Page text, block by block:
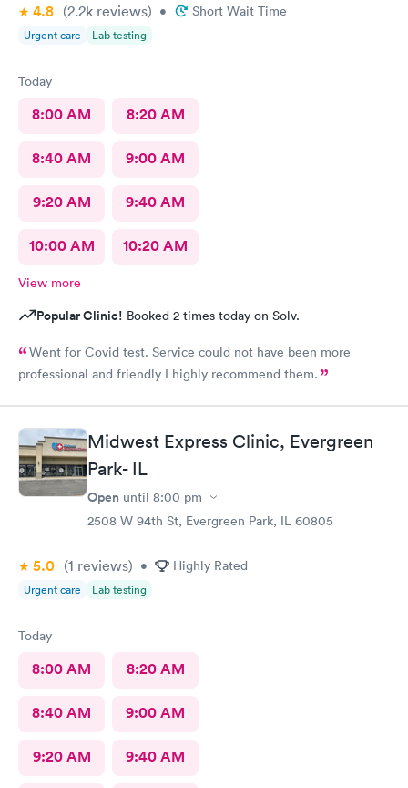
4.8 (2.2k reviews) • Short Wait Time
Urgent care Lab testing
Today
8:00 AM 8:20 AM
8:40 AM 9:00 AM
9:20 AM 9:40 AM
10:00 AM 10:20 AM
View more
Popular Clinic! Booked 2 times today on Solv.
Went for Covid test. Service could not have been more
professional and friendly I highly recommend them.
Midwest Express Clinic, Evergreen
Park- IL
Open until 8:00 pm
2508 W 94th St, Evergreen Park, IL 60805
5.0 (1 reviews) • Highly Rated
Urgent care Lab testing
Today
8:00 AM 8:20 AM
8:40 AM 9:00 AM
9:20 AM 9:40 AM